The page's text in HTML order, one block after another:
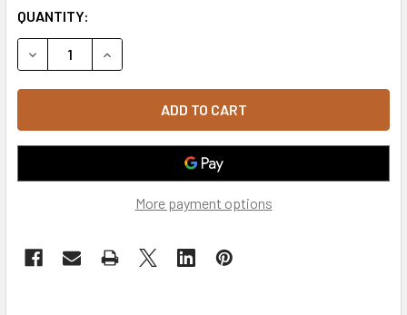
QUANTITY:
DECREASE QUANTITY OF 7.62 DESIGN - U.S. NAVY SENIOR
INCREASE QUANTITY OF 7.62 DESIGN - U.S.
More payment options